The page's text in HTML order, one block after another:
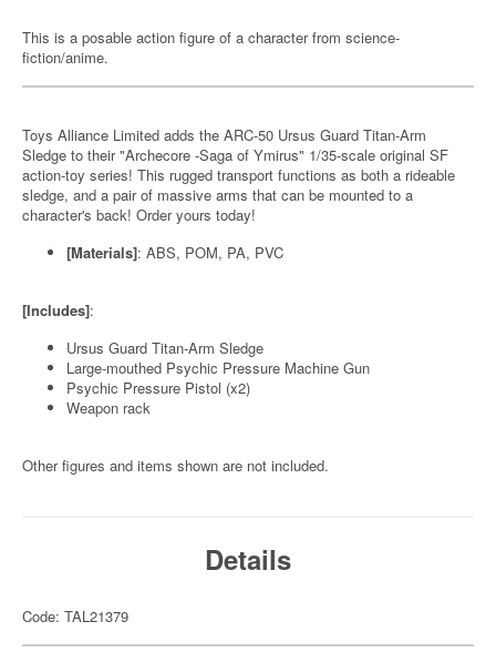
This is a posable action figure of a character from science-
fiction/anime.
Toys Alliance Limited adds the ARC-50 Ursus Guard Titan-Arm
Sledge to their "Archecore -Saga of Ymirus" 1/35-scale original SF
action-toy series! This rugged transport functions as both a rideable
sledge, and a pair of massive arms that can be mounted to a
character's back! Order yours today!
[Materials]: ABS, POM, PA, PVC
[Includes]:
Ursus Guard Titan-Arm Sledge
Large-mouthed Psychic Pressure Machine Gun
Psychic Pressure Pistol (x2)
Weapon rack
Other figures and items shown are not included.
Details
Code: TAL21379